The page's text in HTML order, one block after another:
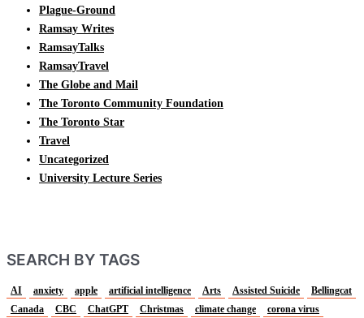
Plague-Ground
Ramsay Writes
RamsayTalks
RamsayTravel
The Globe and Mail
The Toronto Community Foundation
The Toronto Star
Travel
Uncategorized
University Lecture Series
SEARCH BY TAGS
AI anxiety apple artificial intelligence Arts Assisted Suicide
Bellingcat
Canada
CBC ChatGPT Christmas climate change corona virus